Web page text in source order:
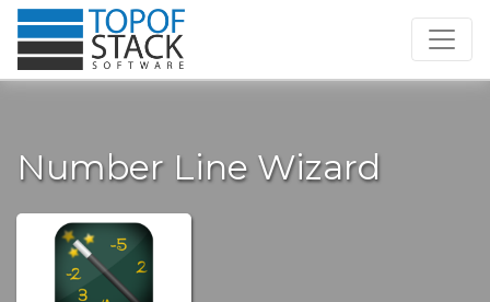
Number Line Wizard